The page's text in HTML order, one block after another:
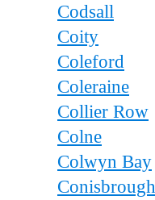
Codsall
Coity
Coleford
Coleraine
Collier Row
Colne
Colwyn Bay
Conisbrough